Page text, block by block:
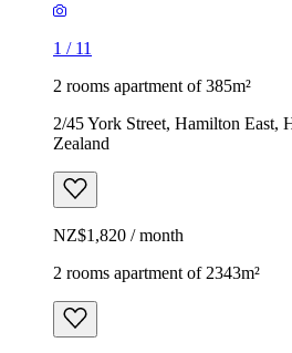
1 / 11
2 rooms apartment of 385m²
2/45 York Street, Hamilton East,
Zealand
NZ$1,820 / month
2 rooms apartment of 2343m²